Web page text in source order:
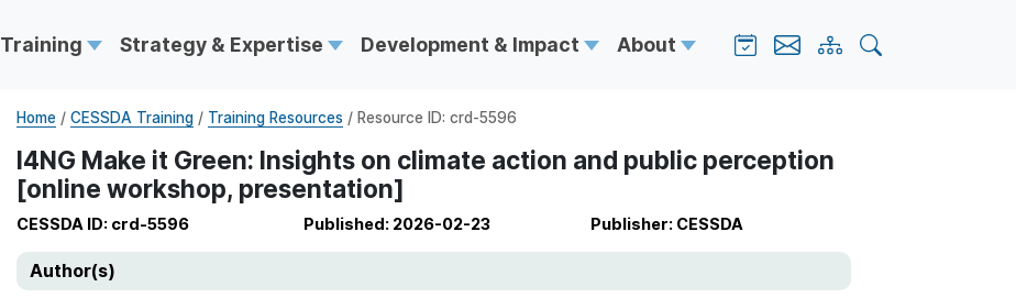
Training Strategy & Expertise Development & Impact About
Home / CESSDA Training / Training Resources / Resource ID: crd-5596
I4NG Make it Green: Insights on climate action and public perception
[online workshop, presentation]
CESSDA ID: crd-5596 Published: 2026-02-23 Publisher: CESSDA
Author(s)